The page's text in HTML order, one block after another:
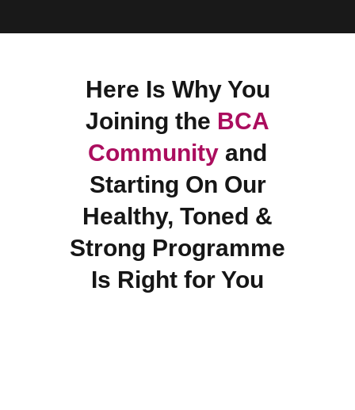
Here Is Why You
Joining the BCA
Community and
Starting On Our
Healthy, Toned &
Strong Programme
Is Right for You